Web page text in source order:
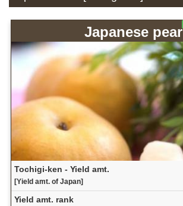
Japanese pear
Tochigi-ken - Yield amt.
[Yield amt. of Japan]
Yield amt. rank